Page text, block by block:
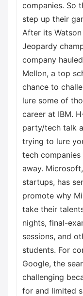
companies. So
step up their
After its
Jeopardy
company
Mellon, a top
chance to
lure some of
career at IBM.
party/tech talk
trying to lure
tech
away.
startups, has
promote why
take their
nights, final-
sessions, and
students. For
Google, the
challenging
for and limited